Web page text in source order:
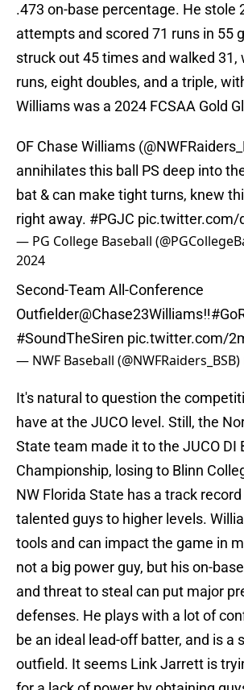
.473 on-base percentage. He stole
attempts and scored 71 runs in 55
struck out 45 times and walked 31,
runs, eight doubles, and a triple,
Williams was a 2024 FCSAA Gold
OF Chase Williams (
annihilates this ball PS deep into
bat & can make tight turns, knew
right away. #PGJC pic.twitter.com/
— PG College Baseball
2024
Second-Team All-Conference
Outfielder@Chase23Williams‼️
#SoundTheSiren pic.twitter.com/
— NWF Baseball (@NWFRaiders_BSB)
It's natural to question the
have at the JUCO level. Still, the
State team made it to the JUCO DI
Championship, losing to Blinn
NW Florida State has a track
talented guys to higher levels.
tools and can impact the game in
not a big power guy, but his on-
and threat to steal can put major
defenses. He plays with a lot of
be an ideal lead-off batter, and is a
outfield. It seems Link Jarrett is